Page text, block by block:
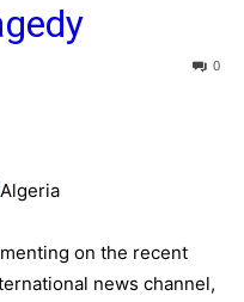
0
on the recent
news channel,